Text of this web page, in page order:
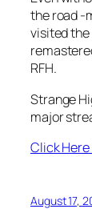
the road -
visited the
RFH.
Strange
major
Click
August 17,